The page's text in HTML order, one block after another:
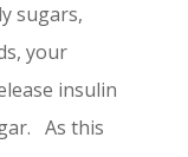
sugars,
your
insulin
As this